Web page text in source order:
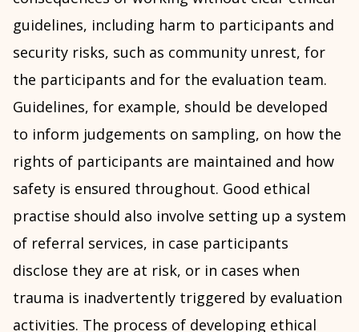
guidelines, including harm to participants and
security risks, such as community unrest, for
the participants and for the evaluation team.
Guidelines, for example, should be developed
to inform judgements on sampling, on how the
rights of participants are maintained and how
safety is ensured throughout. Good ethical
practise should also involve setting up a system
of referral services, in case participants
disclose they are at risk, or in cases when
trauma is inadvertently triggered by evaluation
activities. The process of developing ethical